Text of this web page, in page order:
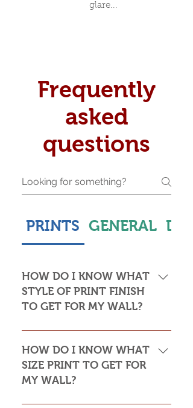
glare...
Frequently
asked
questions
PRINTS GENERAL
HOW DO I KNOW WHAT
STYLE OF PRINT FINISH
TO GET FOR MY WALL?
This is subjective but usually comes
down to personal taste and cost. Do
you want the print to be framed or
not? Framed prints look the most
HOW DO I KNOW WHAT
SIZE PRINT TO GET FOR
MY WALL?